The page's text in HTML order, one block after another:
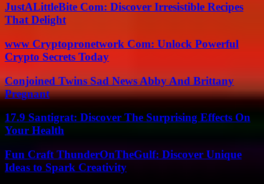
JustALittleBite Com: Discover Irresistible Recipes
That Delight
www Cryptopronetwork Com: Unlock Powerful
Crypto Secrets Today
Conjoined Twins Sad News Abby And Brittany
Pregnant
17.9 Santigrat: Discover The Surprising Effects On
Your Health
Fun Craft ThunderOnTheGulf: Discover Unique
Ideas to Spark Creativity